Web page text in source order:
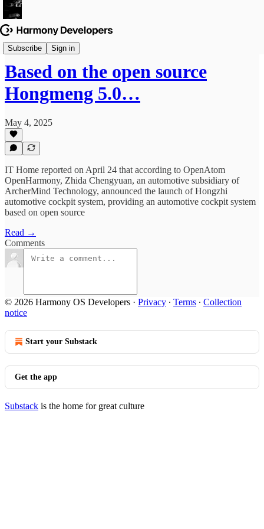
Subscribe Sign in
News & Updates
Based on the open source
Hongmeng 5.0…
May 4, 2025
IT Home reported on April 24 that according to OpenAtom
OpenHarmony, Zhida Chengyuan, an automotive subsidiary of
ArcherMind Technology, announced the launch of Hongzhi
automotive cockpit system, providing an automotive cockpit system
based on open source
Read →
Comments
© 2026 Harmony OS Developers · Privacy ∙ Terms ∙ Collection
notice
Start your Substack
Get the app
Substack is the home for great culture